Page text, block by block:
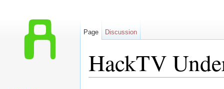
HackTV
Page Discussion